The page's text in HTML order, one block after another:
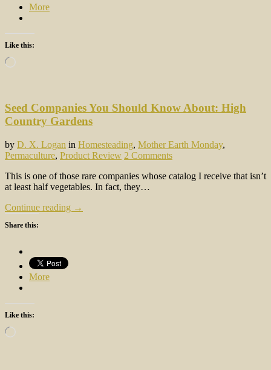
More
Like this:
Loading…
Seed Companies You Should Know About: High
Country Gardens
by D. X. Logan in Homesteading, Mother Earth Monday,
Permaculture, Product Review 2 Comments
This is one of those rare companies whose catalog I receive that isn’t
at least half vegetables. In fact, they…
Continue reading →
Share this:
More
Like this:
Loading…